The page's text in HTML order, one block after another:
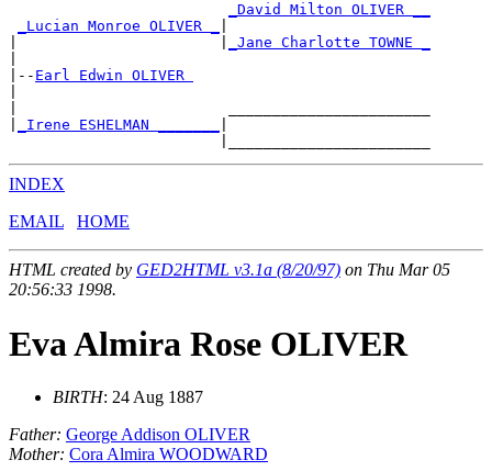
_David Milton OLIVER __
_Lucian Monroe OLIVER _
_Jane Charlotte TOWNE _
|-- Earl Edwin OLIVER
_Irene ESHELMAN _______
INDEX
EMAIL
HOME
HTML created by GED2HTML v3.1a (8/20/97) on Thu Mar 05
20:56:33 1998.
Eva Almira Rose OLIVER
BIRTH: 24 Aug 1887
Father: George Addison OLIVER
Mother: Cora Almira WOODWARD